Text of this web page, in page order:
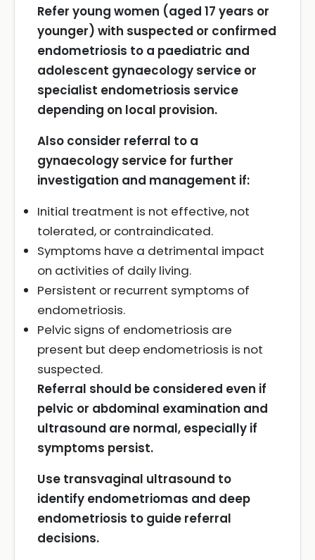
Refer young women (aged 17 years or
younger) with suspected or confirmed
endometriosis to a paediatric and
adolescent gynaecology service or
specialist endometriosis service
depending on local provision.
Also consider referral to a
gynaecology service for further
investigation and management if:
Initial treatment is not effective, not
tolerated, or contraindicated.
Symptoms have a detrimental impact
on activities of daily living.
Persistent or recurrent symptoms of
endometriosis.
Pelvic signs of endometriosis are
present but deep endometriosis is not
suspected.
Referral should be considered even if
pelvic or abdominal examination and
ultrasound are normal, especially if
symptoms persist.
Use transvaginal ultrasound to
identify endometriomas and deep
endometriosis to guide referral
decisions.